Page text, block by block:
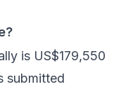
is US$179,550
submitted